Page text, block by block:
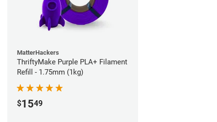
MatterHackers
ThriftyMake Purple PLA+ Filament
Refill - 1.75mm (1kg)
$1549